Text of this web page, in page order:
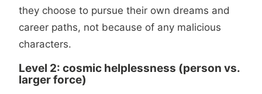
they choose to pursue their own dreams and
career paths, not because of any malicious
characters.
Level 2: cosmic helplessness (person vs.
larger force)